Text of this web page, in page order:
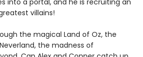
villains!
the magical Land of Oz, the
the madness of